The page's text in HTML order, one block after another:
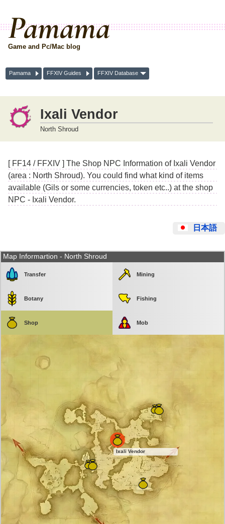
Pamama
Game and Pc/Mac blog
Pamama FFXIV Guides FFXIV Database
Ixali Vendor
North Shroud
[ FF14 / FFXIV ] The Shop NPC Information of Ixali Vendor
(area : North Shroud). You could find what kind of items
available (Gils or some currencies, token etc..) at the shop
NPC - Ixali Vendor.
日本語
Map Informartion - North Shroud
Transfer Mining
Botany Fishing
Shop Mob
Ixali Vendor